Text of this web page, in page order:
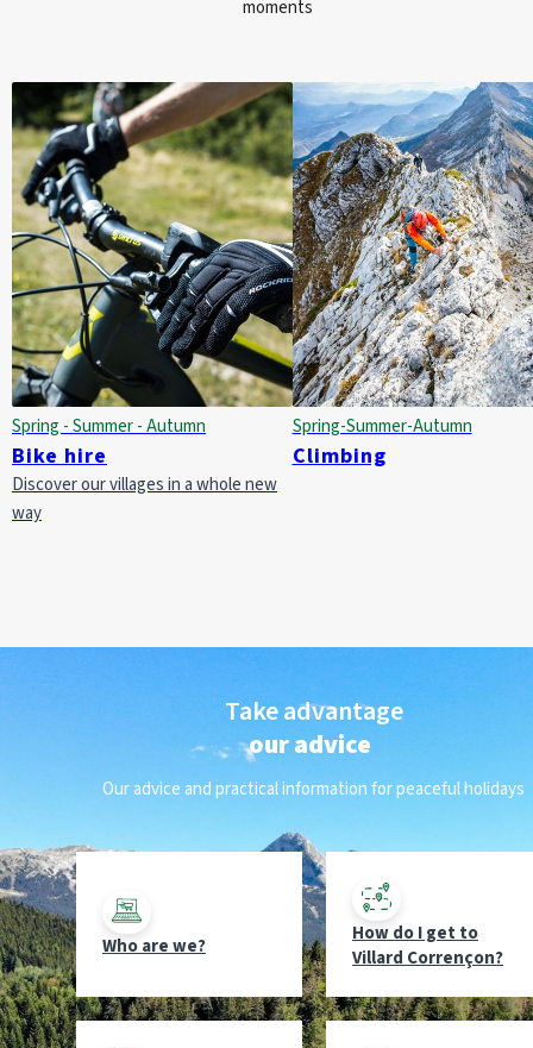
moments
Spring - Summer - Autumn
Bike hire
Discover our villages in a whole new
way
Spring-Summer-Autumn
Climbing
Take advantage
our advice
Our advice and practical information for peaceful holidays
Who are we?
How do I get to
Villard Corrençon?